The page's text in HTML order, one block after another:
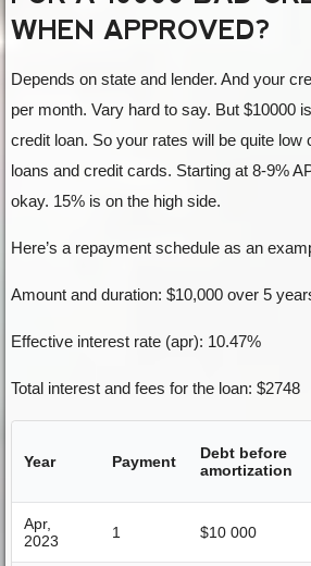
WHEN APPROVED?
Depends on state and lender. And your
per month. Vary hard to say. But $10000
credit loan. So your rates will be quite low
loans and credit cards. Starting at 8-9%
okay. 15% is on the high side.
Here’s a repayment schedule as an
Amount and duration: $10,000 over 5
Effective interest rate (apr): 10.47%
Total interest and fees for the loan: $2748
Year Payment
Debt before
amortization
Apr,
2023
1 $10 000